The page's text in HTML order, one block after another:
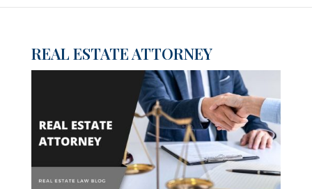
REAL ESTATE ATTORNEY